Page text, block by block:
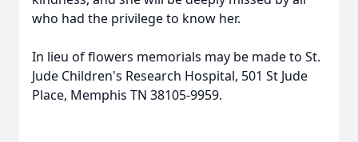
who had the privilege to know her.
In lieu of flowers memorials may be made to St.
Jude Children's Research Hospital, 501 St Jude
Place, Memphis TN 38105-9959.